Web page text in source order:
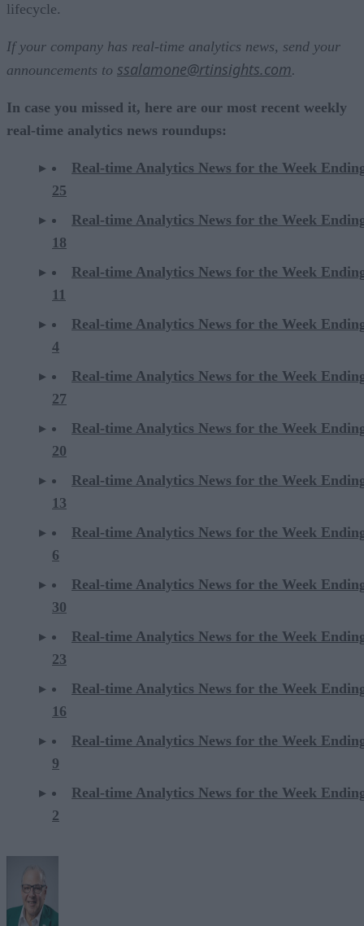
lifecycle.
If your company has real-time analytics news, send your
announcements to ssalamone@rtinsights.com.
In case you missed it, here are our most recent weekly
real-time analytics news roundups:
Real-time Analytics News for the Week
25
Real-time Analytics News for the Week
18
Real-time Analytics News for the Week
11
Real-time Analytics News for the Week
4
Real-time Analytics News for the Week
27
Real-time Analytics News for the Week
20
Real-time Analytics News for the Week
13
Real-time Analytics News for the Week
6
Real-time Analytics News for the Week
30
Real-time Analytics News for the Week
23
Real-time Analytics News for the Week
16
Real-time Analytics News for the Week
9
Real-time Analytics News for the Week
2